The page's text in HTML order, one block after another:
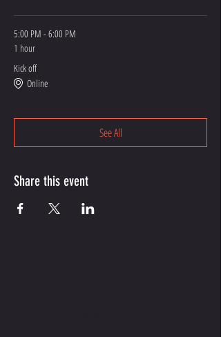
5:00 PM - 6:00 PM
1 hour
Kick off
Online
See All
Share this event